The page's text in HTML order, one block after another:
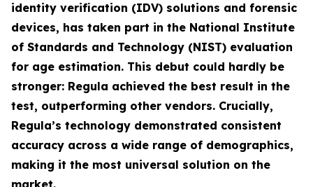
identity verification (IDV) solutions and forensic
devices, has taken part in the National Institute
of Standards and Technology (NIST) evaluation
for age estimation. This debut could hardly be
stronger: Regula achieved the best result in the
test, outperforming other vendors. Crucially,
Regula’s technology demonstrated consistent
accuracy across a wide range of demographics,
making it the most universal solution on the
market.